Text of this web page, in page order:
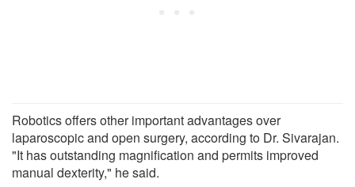
Robotics offers other important advantages over
laparoscopic and open surgery, according to Dr. Sivarajan.
"It has outstanding magnification and permits improved
manual dexterity," he said.